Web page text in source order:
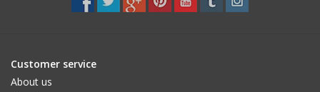
Customer service
About us